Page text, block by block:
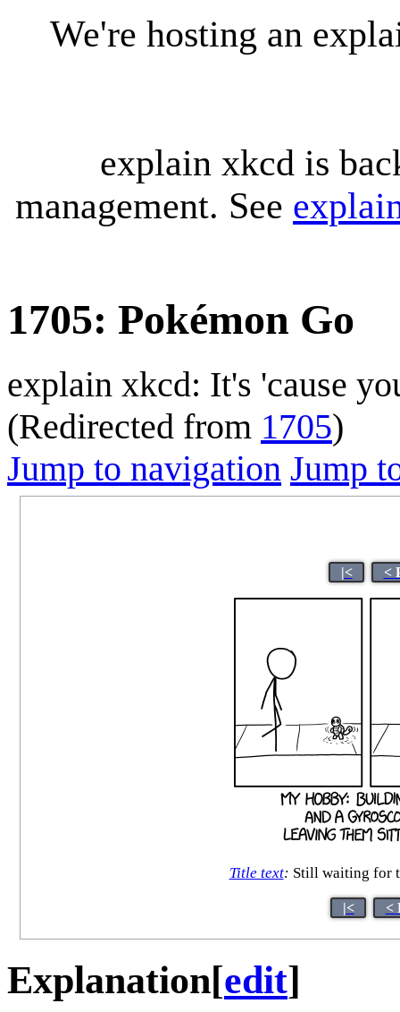
We're hosting an
explain xkcd is
management. See
1705: Pokémon Go
explain xkcd: It's 'cause
(Redirected from 1705)
Jump to navigation Jump
|< <
Title text: Still waiting for
|< <
Explanation[edit]